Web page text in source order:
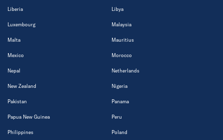
Liberia Libya
Luxembourg Malaysia
Malta Mauritius
Mexico Morocco
Nepal Netherlands
New Zealand Nigeria
Pakistan Panama
Papua New Guinea Peru
Philippines Poland